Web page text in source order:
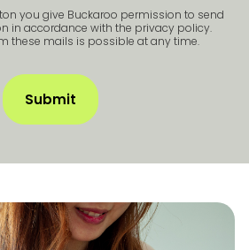
you give Buckaroo permission to send
in accordance with the privacy policy.
these mails is possible at any time.